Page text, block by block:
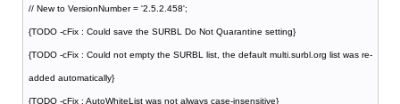
// New to VersionNumber = '2.5.2.458';
{TODO -cFix : Could save the SURBL Do Not Quarantine setting}
{TODO -cFix : Could not empty the SURBL list, the default multi.surbl.org list was re-
added automatically}
{TODO -cFix : AutoWhiteList was not always case-insensitive}